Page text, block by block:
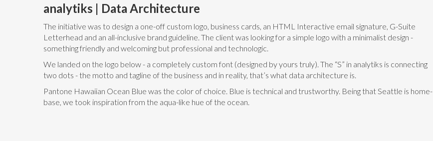
analytiks | Data Architecture
The initiative was to design a one-off custom logo, business cards, an HTML Interactive email signature, G-Suite
Letterhead and an all-inclusive brand guideline. The client was looking for a simple logo with a minimalist design -
something friendly and welcoming but professional and technologic.
We landed on the logo below - a completely custom font (designed by yours truly). The “S” in analytiks is connecting
two dots - the motto and tagline of the business and in reality, that’s what data architecture is.
Pantone Hawaiian Ocean Blue was the color of choice. Blue is technical and trustworthy. Being that Seattle is home-
base, we took inspiration from the aqua-like hue of the ocean.